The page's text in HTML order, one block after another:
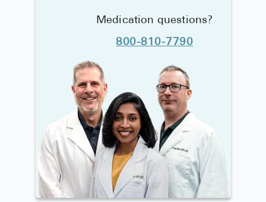
Medication questions?
800-810-7790